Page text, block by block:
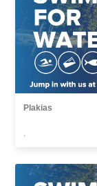
Plakias
,